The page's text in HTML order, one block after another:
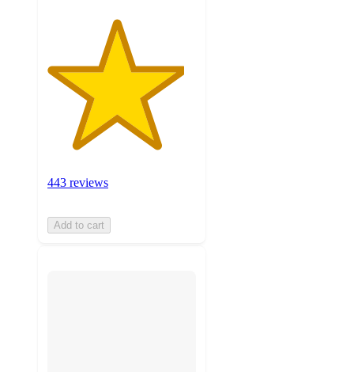
443 reviews
Add to cart